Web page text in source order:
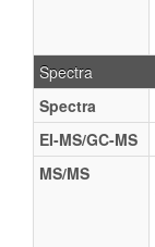
Spectra
Spectra
EI-MS/GC-MS
MS/MS